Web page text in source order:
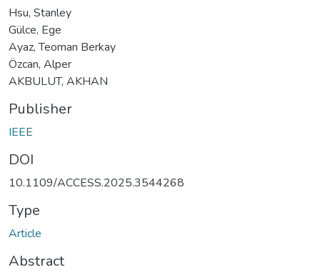
Hsu, Stanley
Gülce, Ege
Ayaz, Teoman Berkay
Özcan, Alper
AKBULUT, AKHAN
Publisher
IEEE
DOI
10.1109/ACCESS.2025.3544268
Type
Article
Abstract